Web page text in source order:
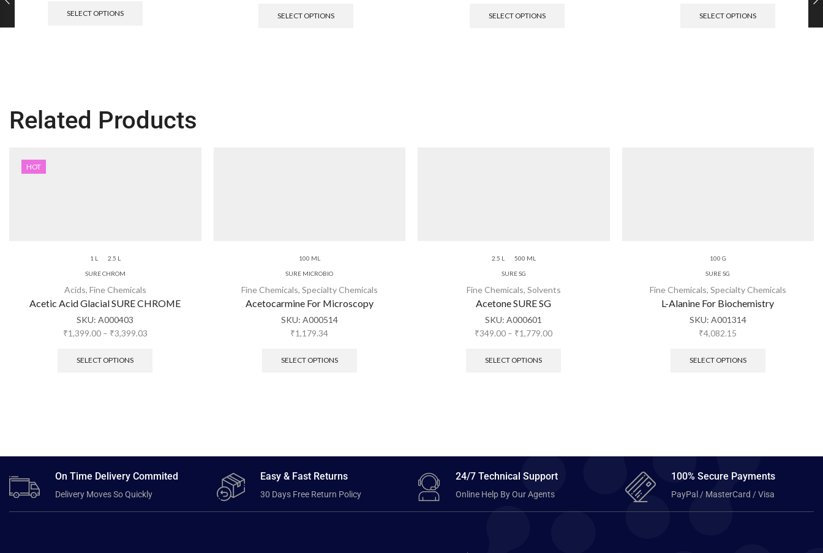
SELECT OPTIONS SELECT OPTIONS SELECT OPTIONS SELECT OPTIONS
Related Products
HOT
1 L 2.5 L
SURE CHROM
Acids, Fine Chemicals
Acetic Acid Glacial SURE CHROME
SKU:A000403
₹1,399.00 – ₹3,399.03
SELECT OPTIONS
100 ML
SURE MICROBIO
Fine Chemicals, Specialty Chemicals
Acetocarmine For Microscopy
SKU: A000514
₹1,179.34
SELECT OPTIONS
2.5 L 500 ML
SURE SG
Fine Chemicals, Solvents
Acetone SURE SG
SKU:A000601
₹349.00 – ₹1,779.00
SELECT OPTIONS
100 G
SURE SG
Fine Chemicals, Specialty Chemicals
L-Alanine For Biochemistry
SKU: A001314
₹4,082.15
SELECT OPTIONS
On Time Delivery Commited
Delivery Moves So Quickly
Easy & Fast Returns
30 Days Free Return Policy
24/7 Technical Support
Online Help By Our Agents
100% Secure Payments
PayPal / MasterCard / Visa